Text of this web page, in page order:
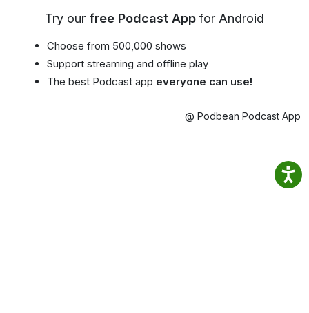
Try our free Podcast App for Android
Choose from 500,000 shows
Support streaming and offline play
The best Podcast app everyone can use!
@ Podbean Podcast App